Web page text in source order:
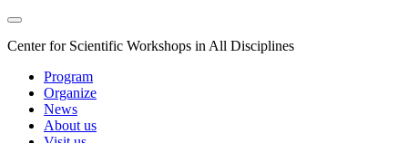
Center for Scientific Workshops in All Disciplines
Program
Organize
News
About us